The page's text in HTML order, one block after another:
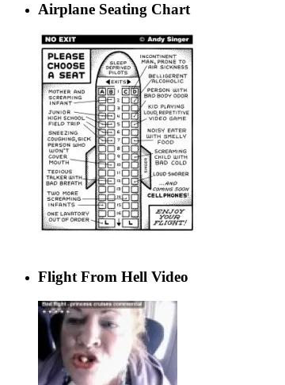
Airplane Seating Chart
Flight From Hell Video